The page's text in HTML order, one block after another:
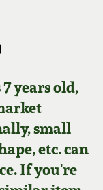
years old,
small
etc. can
If you're